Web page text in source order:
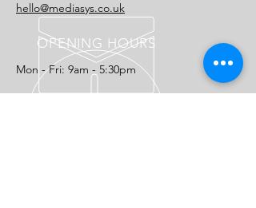
hello@mediasys.co.uk​
OPENING HOURS
Mon - Fri: 9am - 5:30pm